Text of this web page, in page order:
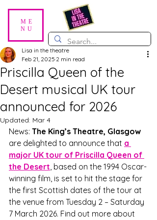
ME
NU
Priscilla Queen of the
Desert musical UK tour
announced for 2026
Lisa in the theatre
Feb 21, 2025 2 min read
Updated: Mar 4
News: The King’s Theatre, Glasgow
are delighted to announce that a
major UK tour of Priscilla Queen of
the Desert, based on the 1994 Oscar-
winning film, is set to hit the stage for
the first Scottish dates of the tour at
the venue from Tuesday 2 – Saturday
7 March 2026. Find out more about